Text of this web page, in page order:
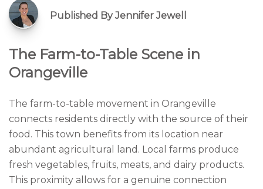
Published By Jennifer Jewell
The Farm-to-Table Scene in
Orangeville
The farm-to-table movement in Orangeville
connects residents directly with the source of their
food. This town benefits from its location near
abundant agricultural land. Local farms produce
fresh vegetables, fruits, meats, and dairy products.
This proximity allows for a genuine connection